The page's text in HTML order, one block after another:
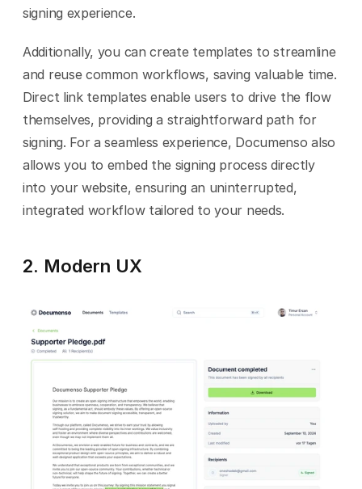
signing experience.
Additionally, you can create templates to streamline
and reuse common workflows, saving valuable time.
Direct link templates enable users to drive the flow
themselves, providing a straightforward path for
signing. For a seamless experience, Documenso also
allows you to embed the signing process directly
into your website, ensuring an uninterrupted,
integrated workflow tailored to your needs.
2. Modern UX